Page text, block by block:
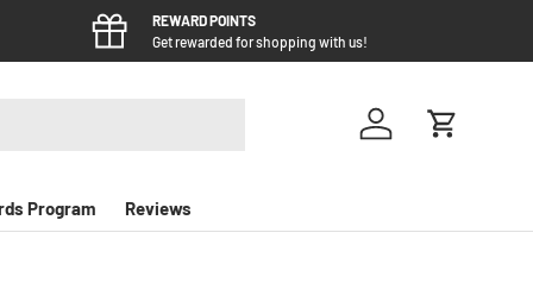
REWARD POINTS
Get rewarded for shopping with us!
Log in Cart
Program Reviews